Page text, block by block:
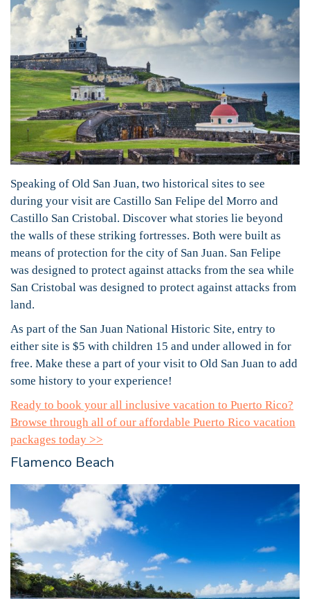
Speaking of Old San Juan, two historical sites to see
during your visit are Castillo San Felipe del Morro and
Castillo San Cristobal. Discover what stories lie beyond
the walls of these striking fortresses. Both were built as
means of protection for the city of San Juan. San Felipe
was designed to protect against attacks from the sea while
San Cristobal was designed to protect against attacks from
land.
As part of the San Juan National Historic Site, entry to
either site is $5 with children 15 and under allowed in for
free. Make these a part of your visit to Old San Juan to add
some history to your experience!
Ready to book your all inclusive vacation to Puerto Rico?
Browse through all of our affordable Puerto Rico vacation
packages today >>
Flamenco Beach